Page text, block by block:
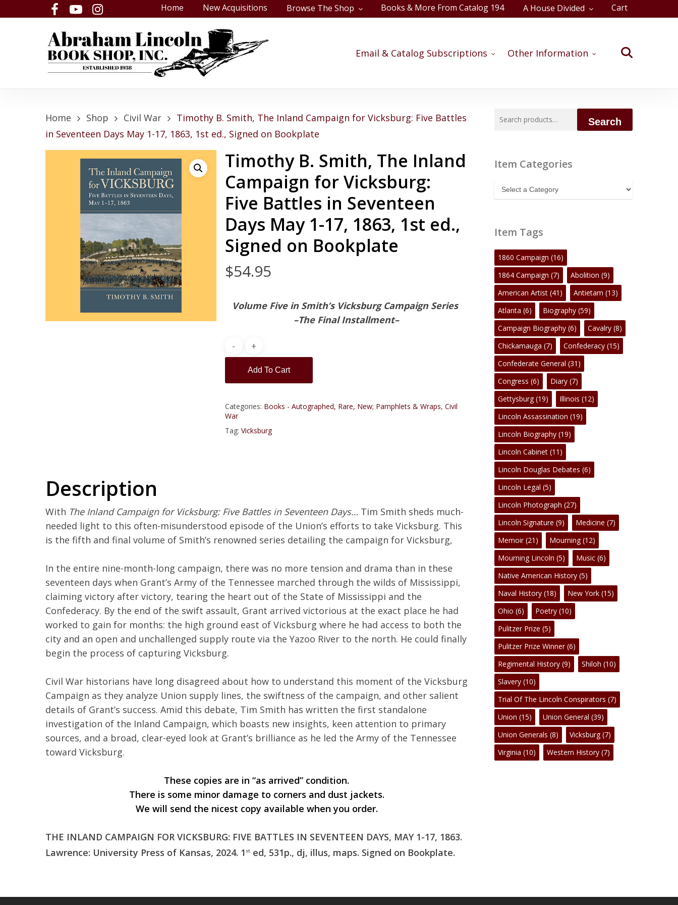
to
facebookyoutubeinstagram Home New Acquisitions Browse The Shop Books & More From Catalog 194 A House Divided Cart
Email & Catalog Subscriptions Other Information search
No products in the cart.
Go To Shop
Home Shop Civil War
Timothy B. Smith, The Inland Campaign for Vicksburg: Five Battles
in Seventeen Days May 1-17, 1863, 1st ed., Signed on Bookplate
Timothy B. Smith, The Inland
Campaign for Vicksburg:
Five Battles in Seventeen
Days May 1-17, 1863, 1st ed.,
Signed on Bookplate
$54.95
Volume Five in Smith’s Vicksburg Campaign Series
–The Final Installment–
Add To Cart
Categories: Books - Autographed, Rare, New; Pamphlets & Wraps, Civil
War
Tag: Vicksburg
Description
With The Inland Campaign for Vicksburg: Five Battles in Seventeen Days… Tim Smith sheds much-
needed light to this often-misunderstood episode of the Union’s efforts to take Vicksburg. This
is the fifth and final volume of Smith’s renowned series detailing the campaign for Vicksburg,
In the entire nine-month-long campaign, there was no more tension and drama than in these
seventeen days when Grant’s Army of the Tennessee marched through the wilds of Mississippi,
claiming victory after victory, tearing the heart out of the State of Mississippi and the
Confederacy. By the end of the swift assault, Grant arrived victorious at the exact place he had
worked to gain for months: the high ground east of Vicksburg where he had access to both the
city and an open and unchallenged supply route via the Yazoo River to the north. He could finally
begin the process of capturing Vicksburg.
Civil War historians have long disagreed about how to understand this moment of the Vicksburg
Campaign as they analyze Union supply lines, the swiftness of the campaign, and other salient
details of Grant’s success. Amid this debate, Tim Smith has written the first standalone
investigation of the Inland Campaign, which boasts new insights, keen attention to primary
sources, and a broad, clear-eyed look at Grant’s brilliance as he led the Army of the Tennessee
toward Vicksburg.
These copies are in “as arrived” condition.
There is some minor damage to corners and dust jackets.
We will send the nicest copy available when you order.
THE INLAND CAMPAIGN FOR VICKSBURG: FIVE BATTLES IN SEVENTEEN DAYS, MAY 1-17, 1863.
Lawrence: University Press of Kansas, 2024. 1 st ed, 531p., dj, illus, maps. Signed on Bookplate.
Search
Search
Item Categories
Item
Categories
Item Tags
1860 Campaign (16)
1864 Campaign (7) Abolition (9)
American Artist (41) Antietam (13)
Atlanta (6) Biography (59)
Campaign Biography (6) Cavalry (8)
Chickamauga (7) Confederacy (15)
Confederate General (31)
Congress (6) Diary (7)
Gettysburg(19) Illinois (12)
Lincoln Assassination (19)
Lincoln Biography (19)
Lincoln Cabinet (11)
Lincoln Douglas Debates (6)
Lincoln Legal (5)
Lincoln Photograph (27)
Lincoln Signature (9) Medicine (7)
Memoir(21) Mourning(12)
Mourning Lincoln (5) Music (6)
Native American History (5)
Naval History (18) New York (15)
Ohio (6) Poetry (10)
Pulitzer Prize (5)
Pulitzer Prize Winner(6)
Regimental History (9) Shiloh (10)
Slavery (10)
Trial Of The Lincoln Conspirators (7)
Union (15) Union General (39)
Union Generals (8) Vicksburg(7)
Virginia (10) Western History (7)